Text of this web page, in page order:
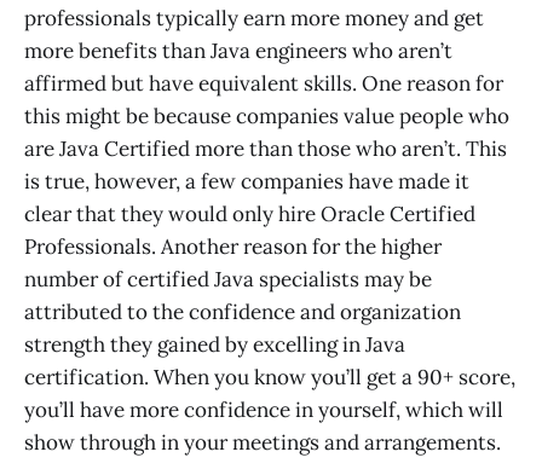
professionals typically earn more money and get
more benefits than Java engineers who aren’t
affirmed but have equivalent skills. One reason for
this might be because companies value people who
are Java Certified more than those who aren’t. This
is true, however, a few companies have made it
clear that they would only hire Oracle Certified
Professionals. Another reason for the higher
number of certified Java specialists may be
attributed to the confidence and organization
strength they gained by excelling in Java
certification. When you know you’ll get a 90+ score,
you’ll have more confidence in yourself, which will
show through in your meetings and arrangements.